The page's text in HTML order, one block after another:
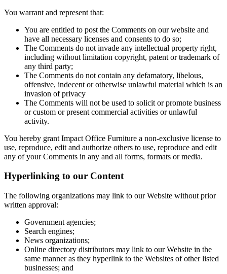
You warrant and represent that:
You are entitled to post the Comments on our website and
have all necessary licenses and consents to do so;
The Comments do not invade any intellectual property right,
including without limitation copyright, patent or trademark of
any third party;
The Comments do not contain any defamatory, libelous,
offensive, indecent or otherwise unlawful material which is an
invasion of privacy
The Comments will not be used to solicit or promote business
or custom or present commercial activities or unlawful
activity.
You hereby grant Impact Office Furniture a non-exclusive license to
use, reproduce, edit and authorize others to use, reproduce and edit
any of your Comments in any and all forms, formats or media.
Hyperlinking to our Content
The following organizations may link to our Website without prior
written approval:
Government agencies;
Search engines;
News organizations;
Online directory distributors may link to our Website in the
same manner as they hyperlink to the Websites of other listed
businesses; and